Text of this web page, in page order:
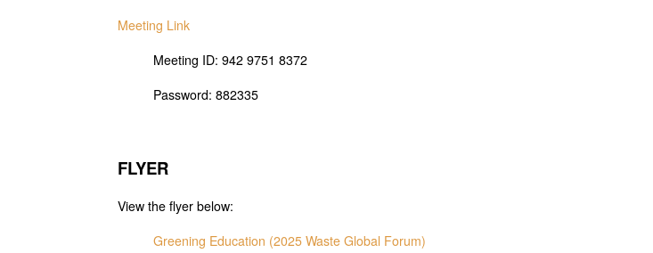
Meeting Link
Meeting ID: 942 9751 8372
Password: 882335
FLYER
View the flyer below:
Greening Education (2025 Waste Global Forum)